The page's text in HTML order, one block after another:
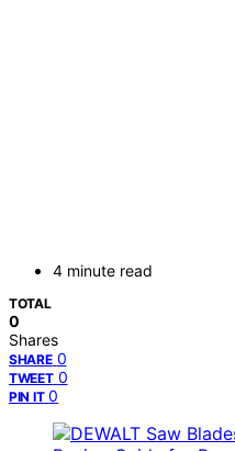
4 minute read
TOTAL
0
Shares
SHARE 0
TWEET 0
PIN IT 0